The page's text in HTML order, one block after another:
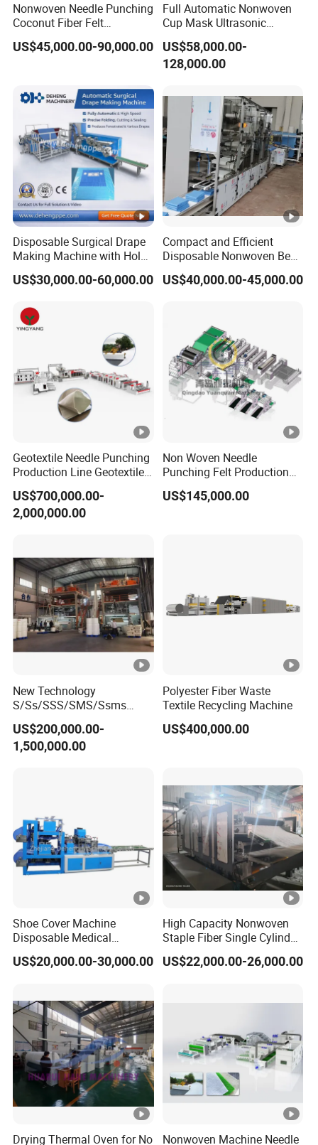
Nonwoven Needle Punching
Coconut Fiber Felt
Geotextile Making
Machinery for Textile
US$45,000.00-90,000.00
Full Automatic Nonwoven
Cup Mask Ultrasonic
Welding Disposable
Medical/Surgical
N95/KN95 Face Masks
US$58,000.00-
128,000.00
Disposable Surgical Drape
Making Machine with Hole
Punch and Reinforcement
US$30,000.00-60,000.00
Compact and Efficient
Disposable Nonwoven Bed
Sheet Making Machine Full
Auto
US$40,000.00-45,000.00
Geotextile Needle Punching
Production Line Geotextile
Non Woven Machine
US$700,000.00-
2,000,000.00
Non Woven Needle
Punching Felt Production
Line with Needle Loom
US$145,000.00
New Technology
S/Ss/SSS/SMS/Ssms
Spunbond Nonwoven
Fabric Making Machine Af-
1600/2400/3200/4200mm
US$200,000.00-
1,500,000.00
Polyester Fiber Waste
Textile Recycling Machine
US$400,000.00
Shoe Cover Machine
Disposable Medical
Overshoe Non Woven PP
SMS Foot Cover Surgical
Machine
US$20,000.00-30,000.00
High Capacity Nonwoven
Staple Fiber Single Cylinder
Double Doffer Carding
Machine for Making
US$22,000.00-26,000.00
Drying Thermal Oven for No Nonwoven Machine Needle